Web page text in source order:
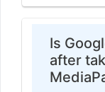
Is
after